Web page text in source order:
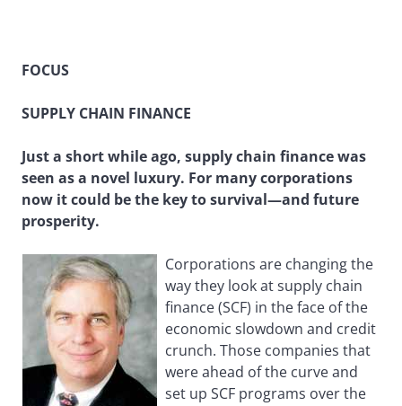
FOCUS
SUPPLY CHAIN FINANCE
Just a short while ago, supply chain finance was
seen as a novel luxury. For many corporations
now it could be the key to survival—and future
prosperity.
Corporations are changing the
way they look at supply chain
finance (SCF) in the face of the
economic slowdown and credit
crunch. Those companies that
were ahead of the curve and
set up SCF programs over the